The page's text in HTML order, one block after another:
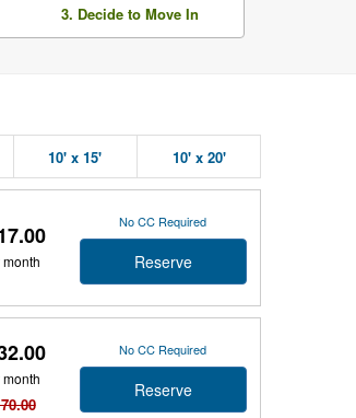
3. Decide to Move In
10' x 15' 10' x 20'
No CC Required
Reserve
No CC Required
Reserve